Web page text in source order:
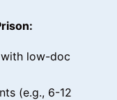
low-doc
(e.g., 6-12